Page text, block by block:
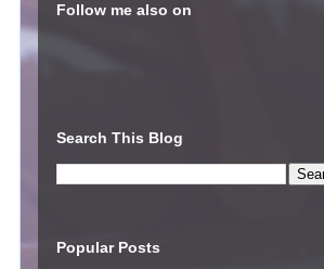
Follow me also on
Search This Blog
Popular Posts